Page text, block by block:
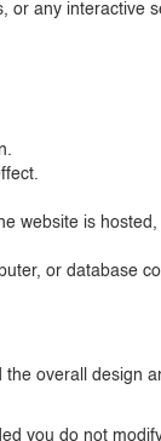
or any interactive
website is
or database
overall design
you do not